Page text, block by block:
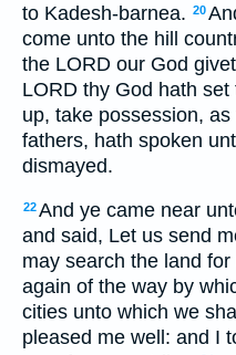
to Kadesh-barnea. 20
come unto the hill
the LORD our God
LORD thy God hath
up, take possession,
fathers, hath spoken
dismayed.
22And ye came near
and said, Let us send
may search the land
again of the way by
cities unto which we
pleased me well: and I